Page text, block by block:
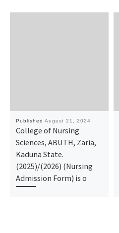
Published August 21, 2024
College of Nursing
Sciences, ABUTH, Zaria,
Kaduna State.
(2025)/(2026) (Nursing
Admission Form) is o